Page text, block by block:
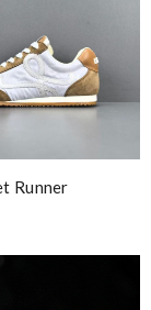
Runner